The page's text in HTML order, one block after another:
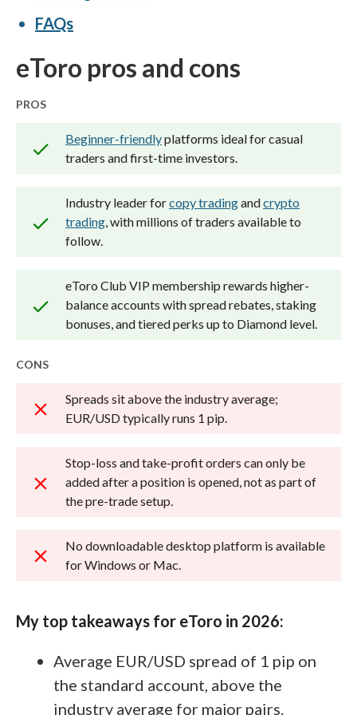
how we test
FAQs
eToro pros and cons
PROS
Beginner-friendlyplatforms ideal for casual
traders and first-time investors.
Industry leader forcopy tradingandcrypto
trading , with millions of traders available to
follow.
eToro Club VIP membership rewards higher-
balance accounts with spread rebates, staking
bonuses, and tiered perks up to Diamond level.
CONS
Spreads sit above the industry average;
EUR/USD typically runs 1 pip.
Stop-loss and take-profit orders can only be
added after a position is opened, not as part of
the pre-trade setup.
No downloadable desktop platform is available
for Windows or Mac.
My top takeaways for eToro in 2026:
Average EUR/USD spread of 1 pip on
the standard account, above the
industry average for major pairs.